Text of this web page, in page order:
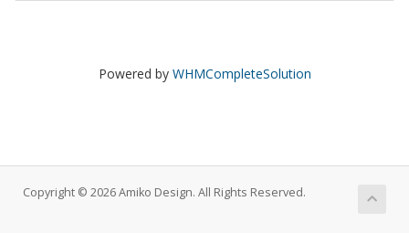
Powered by WHMCompleteSolution
Copyright © 2026 Amiko Design. All Rights Reserved.